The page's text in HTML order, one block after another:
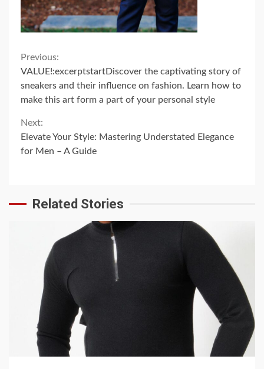
Continue
Reading
Previous:
VALUE!:excerptstartDiscover the captivating story of
sneakers and their influence on fashion. Learn how to
make this art form a part of your personal style
Next:
Elevate Your Style: Mastering Understated Elegance
for Men – A Guide
Related Stories
6 min read